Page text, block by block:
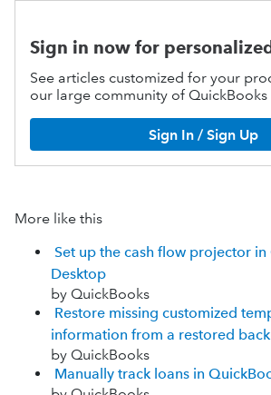
Sign in now for
See articles customized for your
our large community of QuickBooks
Sign In / Sign Up
More like this
Set up the cash flow projector
Desktop
by QuickBooks
Restore missing customized
information from a restored
by QuickBooks
Manually track loans in